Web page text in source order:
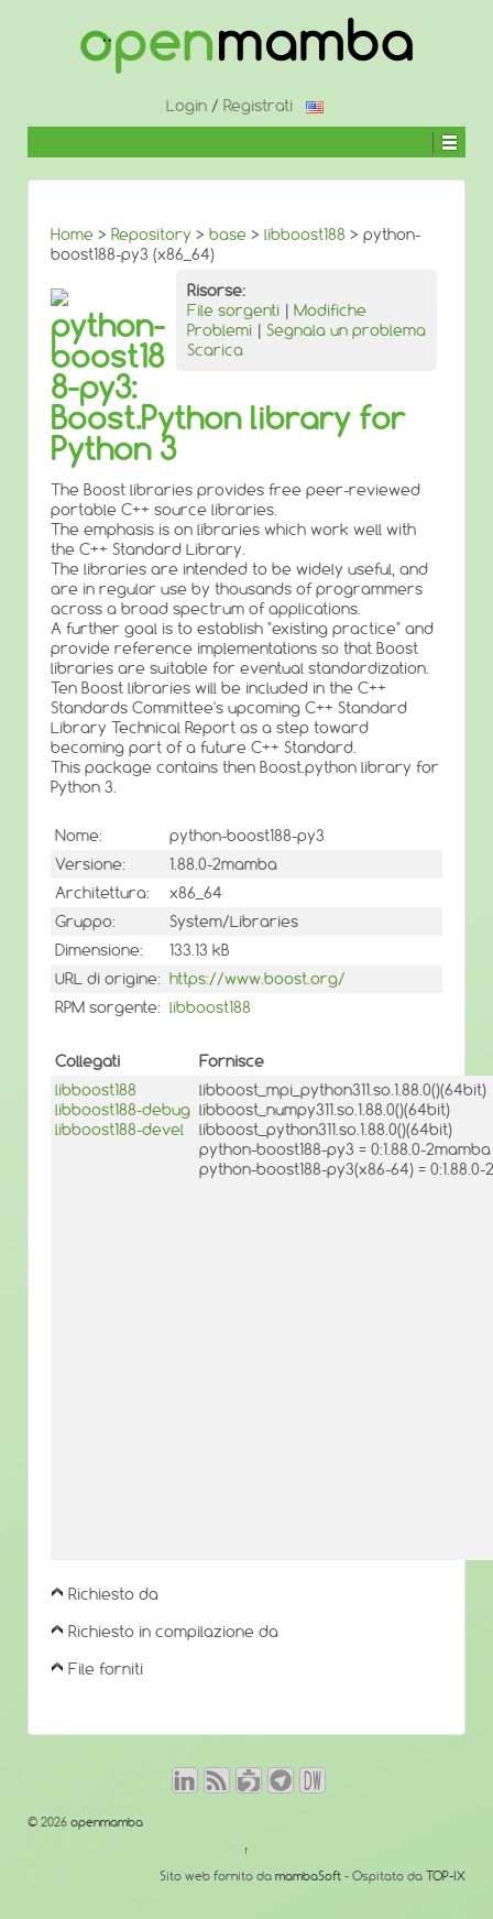
CONTENUTO
Login / Registrati
Home > Repository > base > libboost188 > python-
boost188-py3 (x86_64)
Risorse:
File sorgenti | Modifiche
Problemi | Segnala un problema
Scarica
python-
boost18
8-py3:
Boost.Python library for
Python 3
The Boost libraries provides free peer-reviewed
portable C++ source libraries.
The emphasis is on libraries which work well with
the C++ Standard Library.
The libraries are intended to be widely useful, and
are in regular use by thousands of programmers
across a broad spectrum of applications.
A further goal is to establish "existing practice" and
provide reference implementations so that Boost
libraries are suitable for eventual standardization.
Ten Boost libraries will be included in the C++
Standards Committee's upcoming C++ Standard
Library Technical Report as a step toward
becoming part of a future C++ Standard.
This package contains then Boost.python library for
Python 3.
Nome:
python-boost188-py3
Versione:
1.88.0-2mamba
Architettura:
x86_64
Gruppo:
System/Libraries
Dimensione:
133.13 kB
URL di origine: https://www.boost.org/
RPM sorgente: libboost188
Collegati
Fornisce
libboost188
libboost188-debug
libboost188-devel
libboost_mpi_python311.so.1.88.0()(64bit)
libboost_numpy311.so.1.88.0()(64bit)
libboost_python311.so.1.88.0()(64bit)
python-boost188-py3 = 0:1.88.0-2mamba
python-boost188-py3(x86-64) = 0:1.88.0-
Richiesto da
Richiesto in compilazione da
File forniti
© 2026 openmamba
↑
Sito web fornito da mambaSoft - Ospitato da TOP-IX